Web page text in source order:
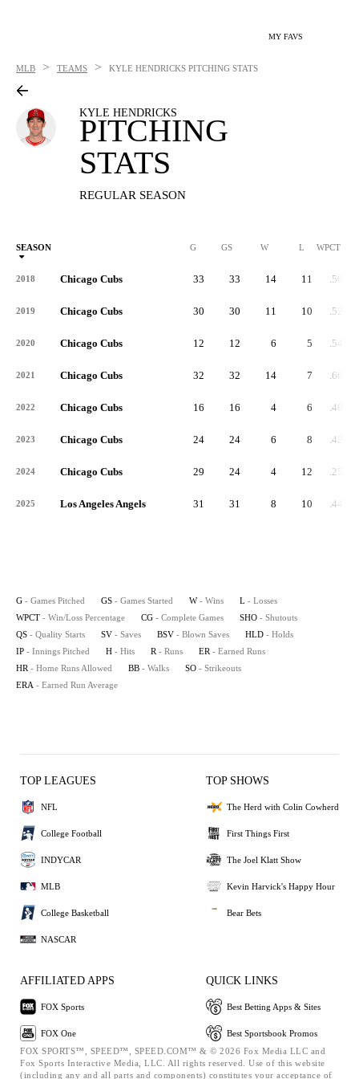
MY FAVS
MLB > TEAMS > KYLE HENDRICKS PITCHING STATS
KYLE HENDRICKS
PITCHING
STATS
REGULAR SEASON
SEASON G GS W L WPCT
2018 Chicago Cubs 33 33 14 11 .560
2019 Chicago Cubs 30 30 11 10 .524
2020 Chicago Cubs 12 12 6 5 .545
2021 Chicago Cubs 32 32 14 7 .667
2022 Chicago Cubs 16 16 4 6 .400
2023 Chicago Cubs 24 24 6 8 .429
2024 Chicago Cubs 29 24 4 12 .250
2025 Los Angeles Angels 31 31 8 10 .444
G - Games Pitched GS - Games Started W - Wins L - Losses
WPCT - Win/Loss Percentage CG - Complete Games SHO - Shutouts
QS - Quality Starts SV - Saves BSV - Blown Saves HLD - Holds
IP - Innings Pitched H - Hits R - Runs ER - Earned Runs
HR - Home Runs Allowed BB - Walks SO - Strikeouts
ERA - Earned Run Average
TOP LEAGUES
NFL
College Football
INDYCAR
MLB
College Basketball
NASCAR
TOP SHOWS
The Herd with Colin Cowherd
First Things First
The Joel Klatt Show
Kevin Harvick's Happy Hour
Bear Bets
AFFILIATED APPS
FOX Sports
FOX One
QUICK LINKS
Best Betting Apps & Sites
Best Sportsbook Promos
FOX SPORTS™, SPEED™, SPEED.COM™ & © 2026 Fox Media LLC and
Fox Sports Interactive Media, LLC. All rights reserved. Use of this website
(including any and all parts and components) constitutes your acceptance of